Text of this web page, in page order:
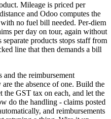
Mileage is priced per
and Odoo computes the
no fuel bill needed. Per-diem
per day on tour, again without
products stops staff from
line that then demands a bill
the reimbursement
are the absence of one. Build the
the GST tax on each, and let the
do the handling - claims posted
and reimbursements